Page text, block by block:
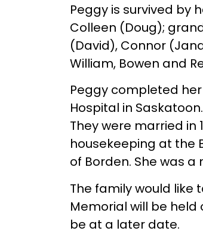
Peggy is survived by
Colleen (Doug);
(David), Connor
William, Bowen and
Peggy completed
Hospital in
They were married
housekeeping at the
of Borden. She was
The family would like
Memorial will be held
be at a later date.